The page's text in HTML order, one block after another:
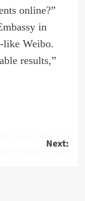
online?”
in
like Weibo.
results,”
Next: